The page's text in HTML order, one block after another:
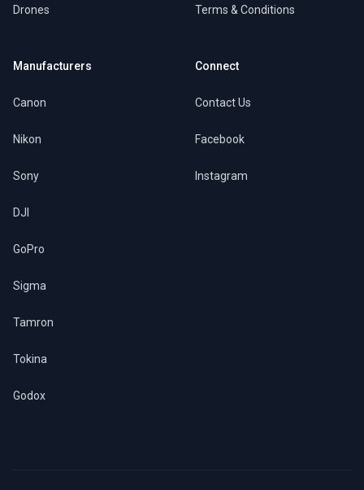
Drones
Manufacturers
Canon
Nikon
Sony
DJI
GoPro
Sigma
Tamron
Tokina
Godox
Terms & Conditions
Connect
Contact Us
Facebook
Instagram